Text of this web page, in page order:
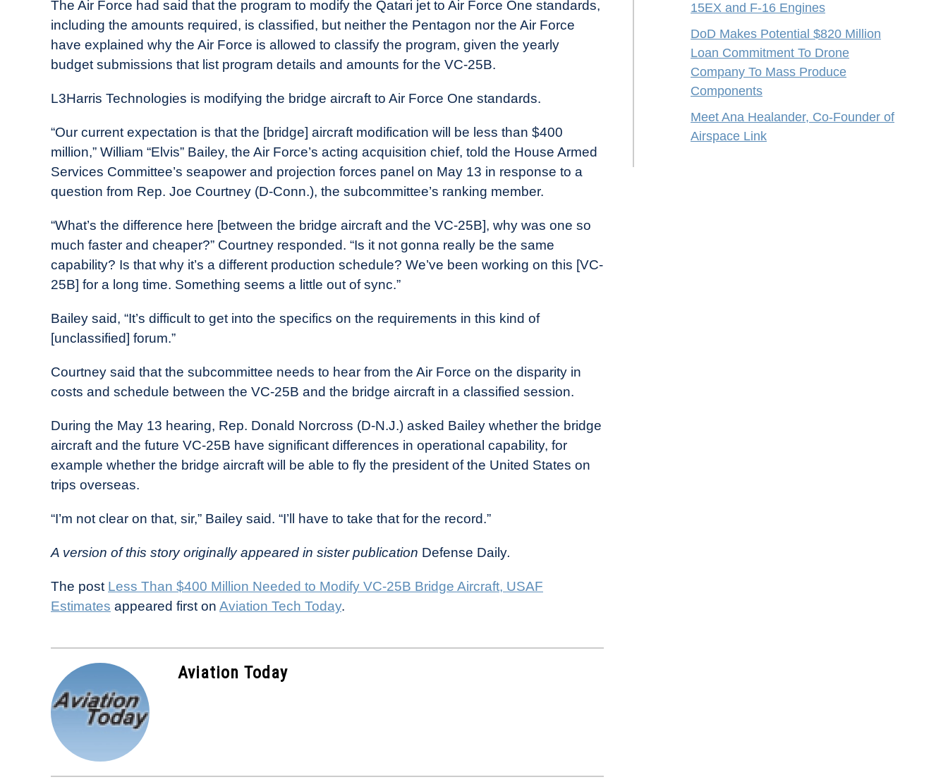
The Air Force had said that the program to modify the Qatari jet to Air Force One standards,
including the amounts required, is classified, but neither the Pentagon nor the Air Force
have explained why the Air Force is allowed to classify the program, given the yearly
budget submissions that list program details and amounts for the VC-25B.
L3Harris Technologies is modifying the bridge aircraft to Air Force One standards.
“Our current expectation is that the [bridge] aircraft modification will be less than $400
million,” William “Elvis” Bailey, the Air Force’s acting acquisition chief, told the House Armed
Services Committee’s seapower and projection forces panel on May 13 in response to a
question from Rep. Joe Courtney (D-Conn.), the subcommittee’s ranking member.
“What’s the difference here [between the bridge aircraft and the VC-25B], why was one so
much faster and cheaper?” Courtney responded. “Is it not gonna really be the same
capability? Is that why it’s a different production schedule? We’ve been working on this [VC-
25B] for a long time. Something seems a little out of sync.”
Bailey said, “It’s difficult to get into the specifics on the requirements in this kind of
[unclassified] forum.”
Courtney said that the subcommittee needs to hear from the Air Force on the disparity in
costs and schedule between the VC-25B and the bridge aircraft in a classified session.
During the May 13 hearing, Rep. Donald Norcross (D-N.J.) asked Bailey whether the bridge
aircraft and the future VC-25B have significant differences in operational capability, for
example whether the bridge aircraft will be able to fly the president of the United States on
trips overseas.
“I’m not clear on that, sir,” Bailey said. “I’ll have to take that for the record.”
A version of this story originally appeared in sister publication Defense Daily.
The post Less Than $400 Million Needed to Modify VC-25B Bridge Aircraft, USAF
Estimates appeared first on Aviation Tech Today.
Aviation Today
15EX and F-16 Engines
DoD Makes Potential $820 Million
Loan Commitment To Drone
Company To Mass Produce
Components
Meet Ana Healander, Co-Founder of
Airspace Link